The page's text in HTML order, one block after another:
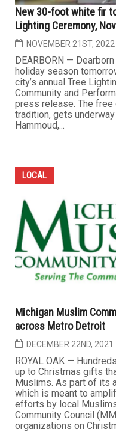
New 30-foot white fir
Lighting Ceremony,
NOVEMBER 21ST, 2022
DEARBORN —
holiday season
city’s annual Tree
Community and
press release. The free
tradition, gets
Hammoud,...
LOCAL
Michigan Muslim
across Metro Detroit
DECEMBER 22ND, 2021
ROYAL OAK —
up to Christmas gifts
Muslims. As part of its
which is meant to
efforts by local
Community Council
organizations on